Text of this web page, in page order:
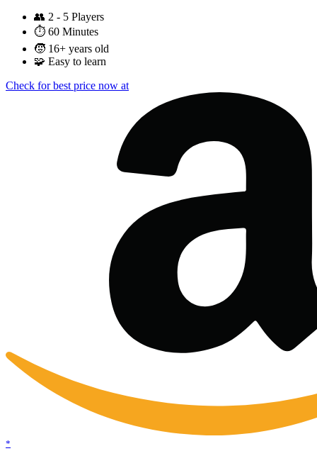
👥 2 - 5 Players
⏱️ 60 Minutes
🧒 16+ years old
🧩 Easy to learn
Check for best price now at
*